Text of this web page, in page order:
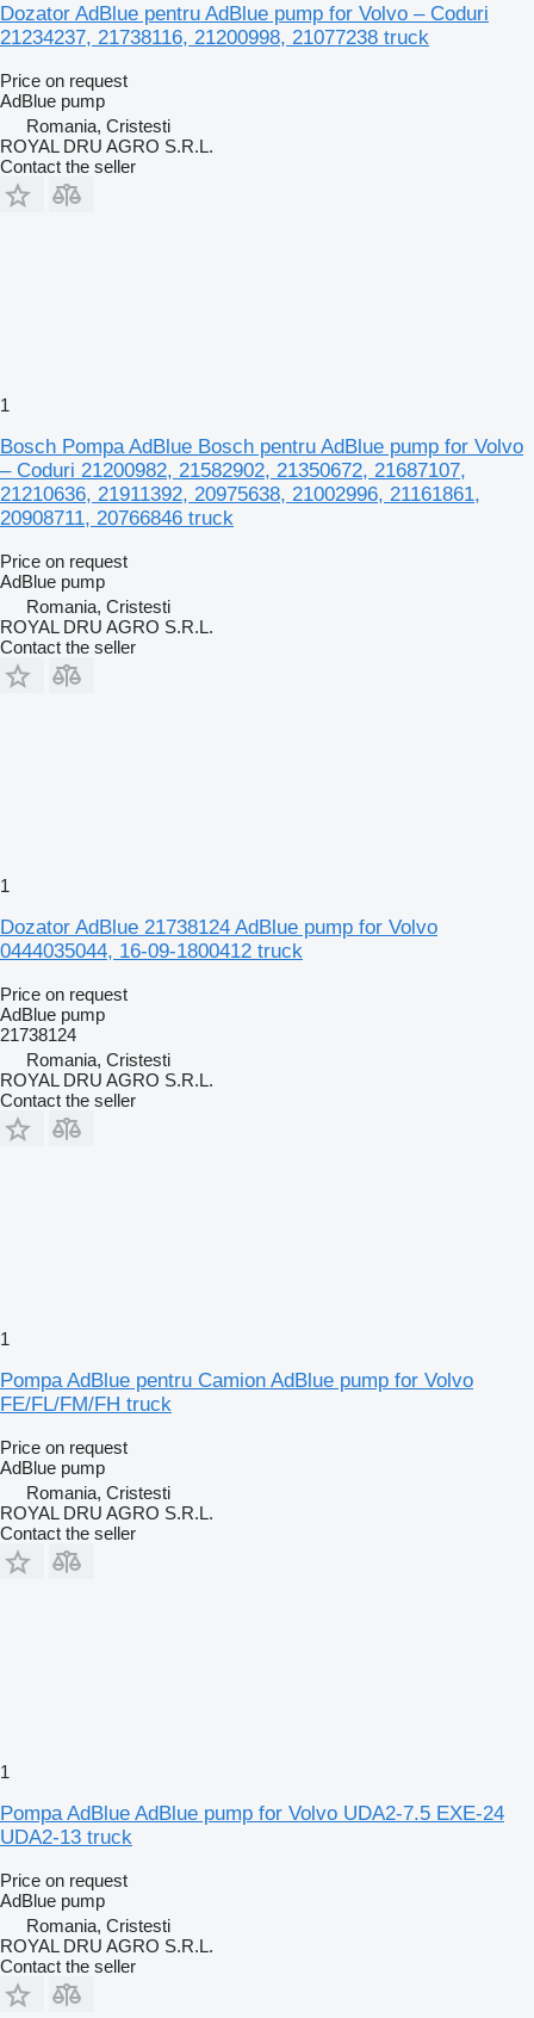
Dozator AdBlue pentru AdBlue pump for Volvo – Coduri
21234237, 21738116, 21200998, 21077238 truck
Price on request
AdBlue pump
Romania, Cristesti
ROYAL DRU AGRO S.R.L.
Contact the seller
1
Bosch Pompa AdBlue Bosch pentru AdBlue pump for Volvo
– Coduri 21200982, 21582902, 21350672, 21687107,
21210636, 21911392, 20975638, 21002996, 21161861,
20908711, 20766846 truck
Price on request
AdBlue pump
Romania, Cristesti
ROYAL DRU AGRO S.R.L.
Contact the seller
1
Dozator AdBlue 21738124 AdBlue pump for Volvo
0444035044, 16-09-1800412 truck
Price on request
AdBlue pump
21738124
Romania, Cristesti
ROYAL DRU AGRO S.R.L.
Contact the seller
1
Pompa AdBlue pentru Camion AdBlue pump for Volvo
FE/FL/FM/FH truck
Price on request
AdBlue pump
Romania, Cristesti
ROYAL DRU AGRO S.R.L.
Contact the seller
1
Pompa AdBlue AdBlue pump for Volvo UDA2-7.5 EXE-24
UDA2-13 truck
Price on request
AdBlue pump
Romania, Cristesti
ROYAL DRU AGRO S.R.L.
Contact the seller